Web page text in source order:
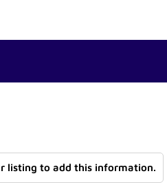
listing to add this information.